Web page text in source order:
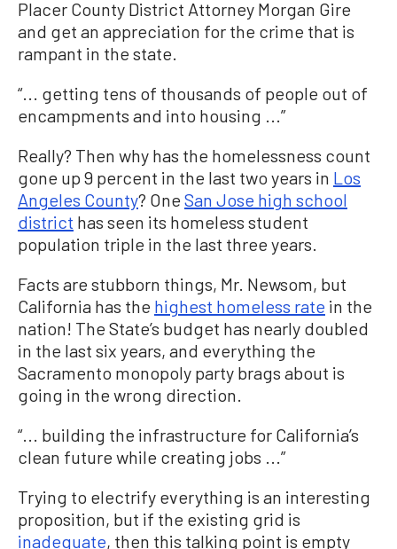
Placer County District Attorney Morgan Gire
and get an appreciation for the crime that is
rampant in the state.
“... getting tens of thousands of people out of
encampments and into housing ...”
Really? Then why has the homelessness count
gone up 9 percent in the last two years in Los
Angeles County? One San Jose high school
district has seen its homeless student
population triple in the last three years.
Facts are stubborn things, Mr. Newsom, but
California has the highest homeless rate in the
nation! The State’s budget has nearly doubled
in the last six years, and everything the
Sacramento monopoly party brags about is
going in the wrong direction.
“... building the infrastructure for California’s
clean future while creating jobs ...”
Trying to electrify everything is an interesting
proposition, but if the existing grid is
inadequate, then this talking point is empty